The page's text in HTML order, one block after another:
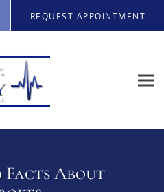
REQUEST APPOINTMENT
Facts About